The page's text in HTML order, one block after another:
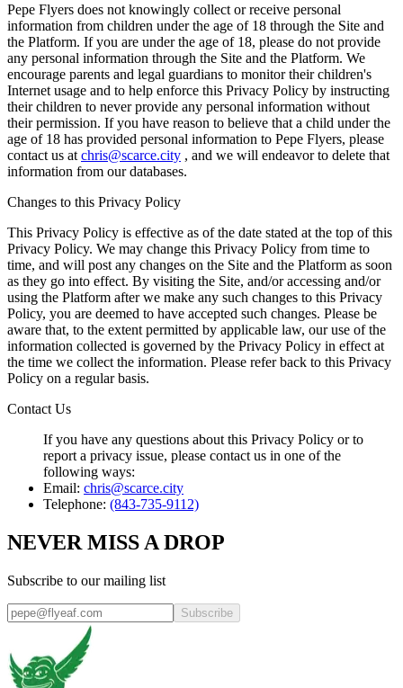
Pepe Flyers does not knowingly collect or receive personal
information from children under the age of 18 through the Site and
the Platform. If you are under the age of 18, please do not provide
any personal information through the Site and the Platform. We
encourage parents and legal guardians to monitor their children's
Internet usage and to help enforce this Privacy Policy by instructing
their children to never provide any personal information without
their permission. If you have reason to believe that a child under the
age of 18 has provided personal information to Pepe Flyers, please
contact us at chris@scarce.city , and we will endeavor to delete that
information from our databases.
Changes to this Privacy Policy
This Privacy Policy is effective as of the date stated at the top of this
Privacy Policy. We may change this Privacy Policy from time to
time, and will post any changes on the Site and the Platform as soon
as they go into effect. By visiting the Site, and/or accessing and/or
using the Platform after we make any such changes to this Privacy
Policy, you are deemed to have accepted such changes. Please be
aware that, to the extent permitted by applicable law, our use of the
information collected is governed by the Privacy Policy in effect at
the time we collect the information. Please refer back to this Privacy
Policy on a regular basis.
Contact Us
If you have any questions about this Privacy Policy or to
report a privacy issue, please contact us in one of the
following ways:
Email: chris@scarce.city
Telephone: (843-735-9112)
NEVER MISS A DROP
Subscribe to our mailing list
Subscribe